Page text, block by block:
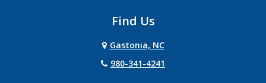
Find Us
Gastonia, NC
980-341-4241